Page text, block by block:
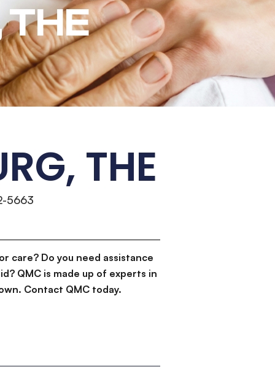
THE
THE
5663
care? Do you need assistance
QMC is made up of experts in
Contact QMC today.